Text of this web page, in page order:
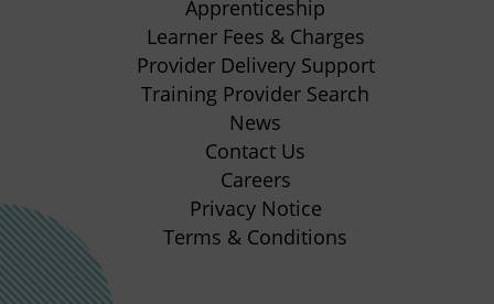
tab)
tab)
tab)
Apprenticeship
Learner Fees & Charges(opens
in
new
Provider Delivery Support
Training Provider Search
News
Contact Us
Careers
Privacy Notice
Terms & Conditions